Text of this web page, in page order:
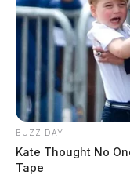
BUZZ DAY
Kate Thought No
Tape